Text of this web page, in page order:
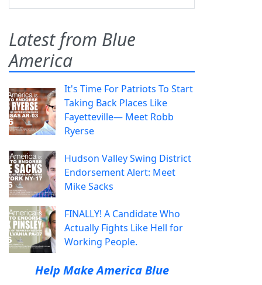
Latest from Blue
America
It's Time For Patriots To Start
Taking Back Places Like
Fayetteville— Meet Robb
Ryerse
Hudson Valley Swing District
Endorsement Alert: Meet
Mike Sacks
FINALLY! A Candidate Who
Actually Fights Like Hell for
Working People.
Help Make America Blue